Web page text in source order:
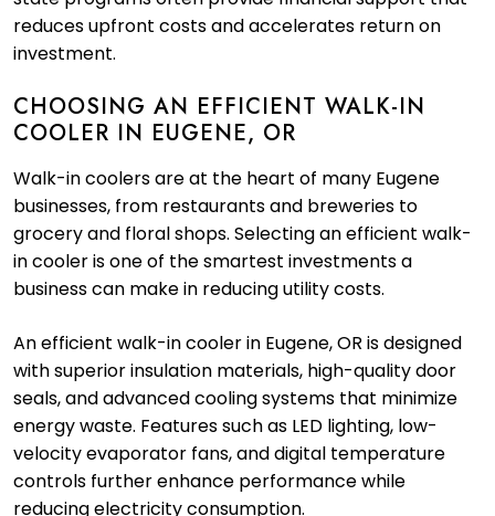
reduces upfront costs and accelerates return on
investment.
CHOOSING AN EFFICIENT WALK-IN
COOLER IN EUGENE, OR
Walk-in coolers are at the heart of many Eugene
businesses, from restaurants and breweries to
grocery and floral shops. Selecting an efficient walk-
in cooler is one of the smartest investments a
business can make in reducing utility costs.
An efficient walk-in cooler in Eugene, OR is designed
with superior insulation materials, high-quality door
seals, and advanced cooling systems that minimize
energy waste. Features such as LED lighting, low-
velocity evaporator fans, and digital temperature
controls further enhance performance while
reducing electricity consumption.